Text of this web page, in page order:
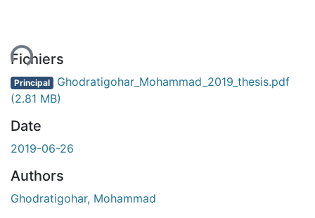
Fichiers
Principal Ghodratigohar_Mohammad_2019_thesis.pdf
(2.81 MB)
Date
2019-06-26
Authors
Ghodratigohar, Mohammad